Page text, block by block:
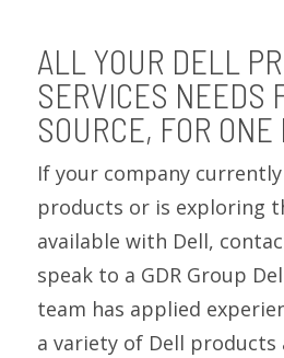
ALL YOUR DELL
SERVICES NEEDS
SOURCE, FOR ONE
If your company currently
products or is exploring
available with Dell,
speak to a GDR Group
team has applied
a variety of Dell